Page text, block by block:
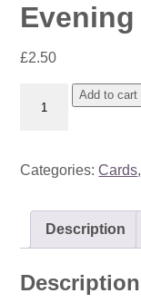
£2.50
Light
quantity
Add to cart
Categories:Cards
Description
Description